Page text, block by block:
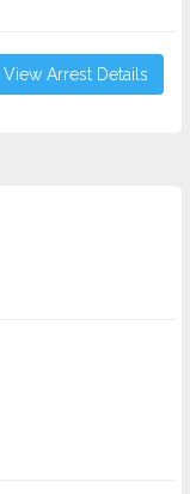
View Arrest Details